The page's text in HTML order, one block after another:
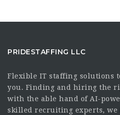
PRIDESTAFFING LLC
Flexible IT staffing solutions
you. Finding and hiring the
with the able hand of AI-
skilled recruiting experts, we